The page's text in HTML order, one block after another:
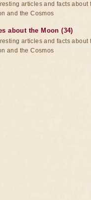
articles and facts about
and the Cosmos
about the Moon (34)
articles and facts about
and the Cosmos